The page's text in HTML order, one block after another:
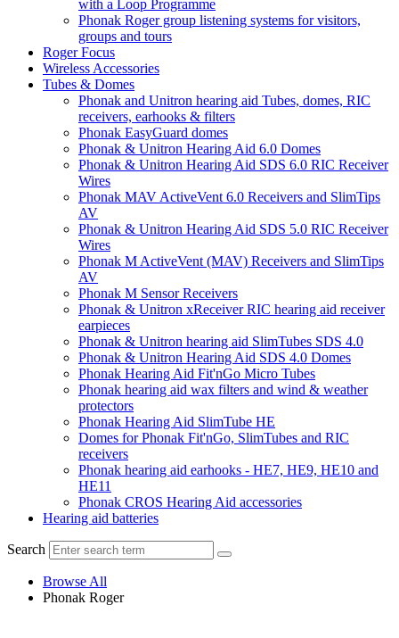
with a Loop Programme
Phonak Roger group listening systems for visitors,
groups and tours
Roger Focus
Wireless Accessories
Tubes & Domes
Phonak and Unitron hearing aid Tubes, domes, RIC
receivers, earhooks & filters
Phonak EasyGuard domes
Phonak & Unitron Hearing Aid 6.0 Domes
Phonak & Unitron Hearing Aid SDS 6.0 RIC Receiver
Wires
Phonak MAV ActiveVent 6.0 Receivers and SlimTips
AV
Phonak & Unitron Hearing Aid SDS 5.0 RIC Receiver
Wires
Phonak M ActiveVent (MAV) Receivers and SlimTips
AV
Phonak M Sensor Receivers
Phonak & Unitron xReceiver RIC hearing aid receiver
earpieces
Phonak & Unitron hearing aid SlimTubes SDS 4.0
Phonak & Unitron Hearing Aid SDS 4.0 Domes
Phonak Hearing Aid Fit'nGo Micro Tubes
Phonak hearing aid wax filters and wind & weather
protectors
Phonak Hearing Aid SlimTube HE
Domes for Phonak Fit'nGo, SlimTubes and RIC
receivers
Phonak hearing aid earhooks - HE7, HE9, HE10 and
HE11
Phonak CROS Hearing Aid accessories
Hearing aid batteries
Search
Browse All
Phonak Roger